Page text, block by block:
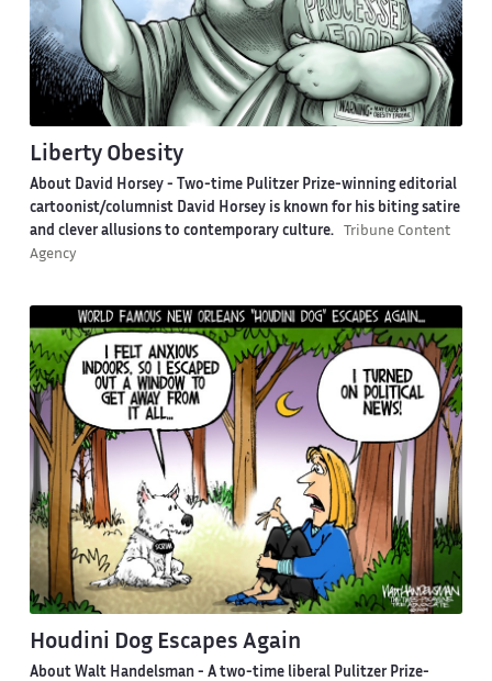
Liberty Obesity
About David Horsey -
Two-time Pulitzer Prize-winning editorial
cartoonist/columnist David Horsey is known for his biting satire
and clever allusions to contemporary culture.
Tribune Content
Agency
Houdini Dog Escapes Again
About Walt Handelsman - A two-time liberal Pulitzer Prize-